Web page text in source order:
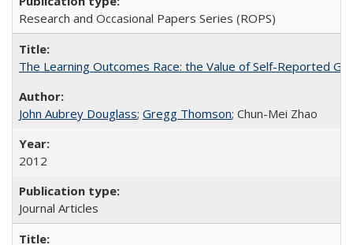
Research and Occasional Papers Series (ROPS)
The Learning Outcomes Race: the Value of Self-Reported
John Aubrey Douglass; Gregg Thomson; Chun-Mei Zhao
2012
Journal Articles